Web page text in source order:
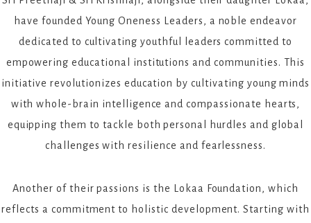
have founded Young Oneness Leaders, a noble endeavor
dedicated to cultivating youthful leaders committed to
empowering educational institutions and communities. This
initiative revolutionizes education by cultivating young minds
with whole-brain intelligence and compassionate hearts,
equipping them to tackle both personal hurdles and global
challenges with resilience and fearlessness.
Another of their passions is the Lokaa Foundation, which
reflects a commitment to holistic development. Starting with